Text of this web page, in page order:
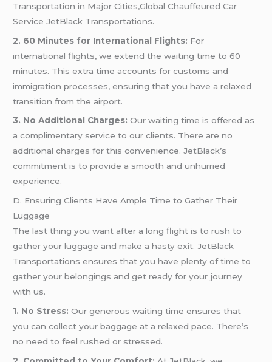
Transportation in Major Cities,Global Chauffeured Car
Service JetBlack Transportations.
2. 60 Minutes for International Flights: For
international flights, we extend the waiting time to 60
minutes. This extra time accounts for customs and
immigration processes, ensuring that you have a relaxed
transition from the airport.
3. No Additional Charges: Our waiting time is offered as
a complimentary service to our clients. There are no
additional charges for this convenience. JetBlack’s
commitment is to provide a smooth and unhurried
experience.
D. Ensuring Clients Have Ample Time to Gather Their
Luggage
The last thing you want after a long flight is to rush to
gather your luggage and make a hasty exit. JetBlack
Transportations ensures that you have plenty of time to
gather your belongings and get ready for your journey
with us.
1. No Stress: Our generous waiting time ensures that
you can collect your baggage at a relaxed pace. There’s
no need to feel rushed or stressed.